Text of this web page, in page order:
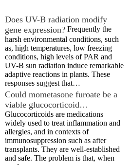
Does UV-B radiation modify
gene expression? Frequently the
harsh environmental conditions, such
as, high temperatures, low freezing
conditions, high levels of PAR and
UV-B sun radiation induce remarkable
adaptive reactions in plants. These
responses suggest that…
Could mometasone furoate be a
viable glucocorticoid…
Glucocorticoids are medications
widely used to treat inflammation and
allergies, and in contexts of
immunosuppression such as after
transplants. They are well-established
and safe. The problem is that, when